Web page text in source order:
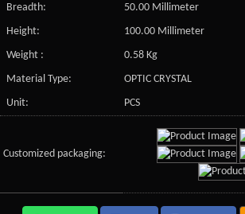
Breadth:
50.00 Millimeter
Height:
100.00 Millimeter
Weight :
0.58 Kg
Material Type:
OPTIC CRYSTAL
Unit:
PCS
Customized packaging: